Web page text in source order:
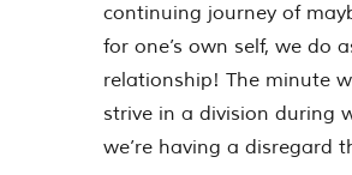
continuing journey of
for one’s own self, we do
relationship! The minute
strive in a division during
we’re having a disregard